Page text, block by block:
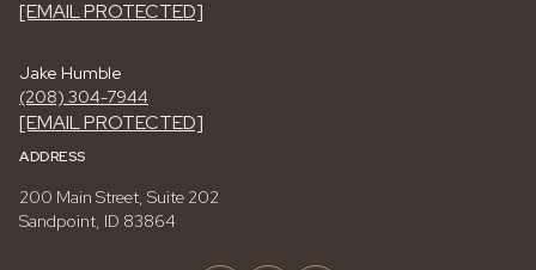
[EMAIL PROTECTED]
Jake Humble
(208) 304-7944
[EMAIL PROTECTED]
ADDRESS
200 Main Street, Suite 202
Sandpoint, ID 83864